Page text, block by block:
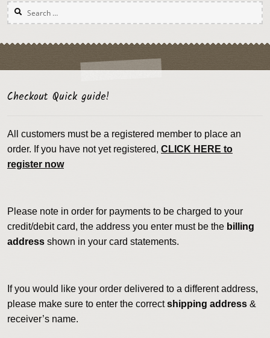
Search
for:
Checkout Quick guide!
All customers must be a registered member to place an
order. If you have not yet registered, CLICK HERE to
register now
Please note in order for payments to be charged to your
credit/debit card, the address you enter must be thebilling
addressshown in your card statements.
If you would like your order delivered to a different address,
please make sure to enter the correctshipping address&
receiver’s name.